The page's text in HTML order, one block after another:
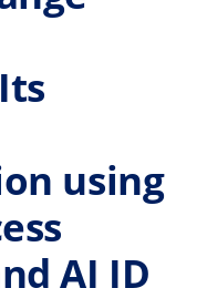
using
AI​ ID